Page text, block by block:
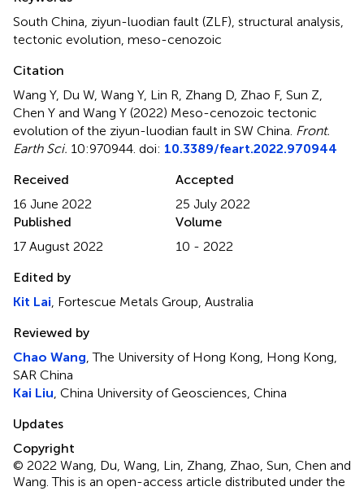
South China, ziyun-luodian fault (ZLF), structural analysis,
tectonic evolution, meso-cenozoic
Citation
Wang Y, Du W, Wang Y, Lin R, Zhang D, Zhao F, Sun Z,
Chen Y and Wang Y (2022) Meso-cenozoic tectonic
evolution of the ziyun-luodian fault in SW China. Front.
Earth Sci. 10:970944. doi: 10.3389/feart.2022.970944
Received
16 June 2022
Accepted
25 July 2022
Published
17 August 2022
Volume
10 - 2022
Edited by
Kit Lai, Fortescue Metals Group, Australia
Reviewed by
Chao Wang, The University of Hong Kong, Hong Kong,
SAR China
Kai Liu, China University of Geosciences, China
Updates
Copyright
© 2022 Wang, Du, Wang, Lin, Zhang, Zhao, Sun, Chen and
Wang.This is an open-access article distributed under the